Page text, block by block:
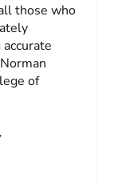
those who
of